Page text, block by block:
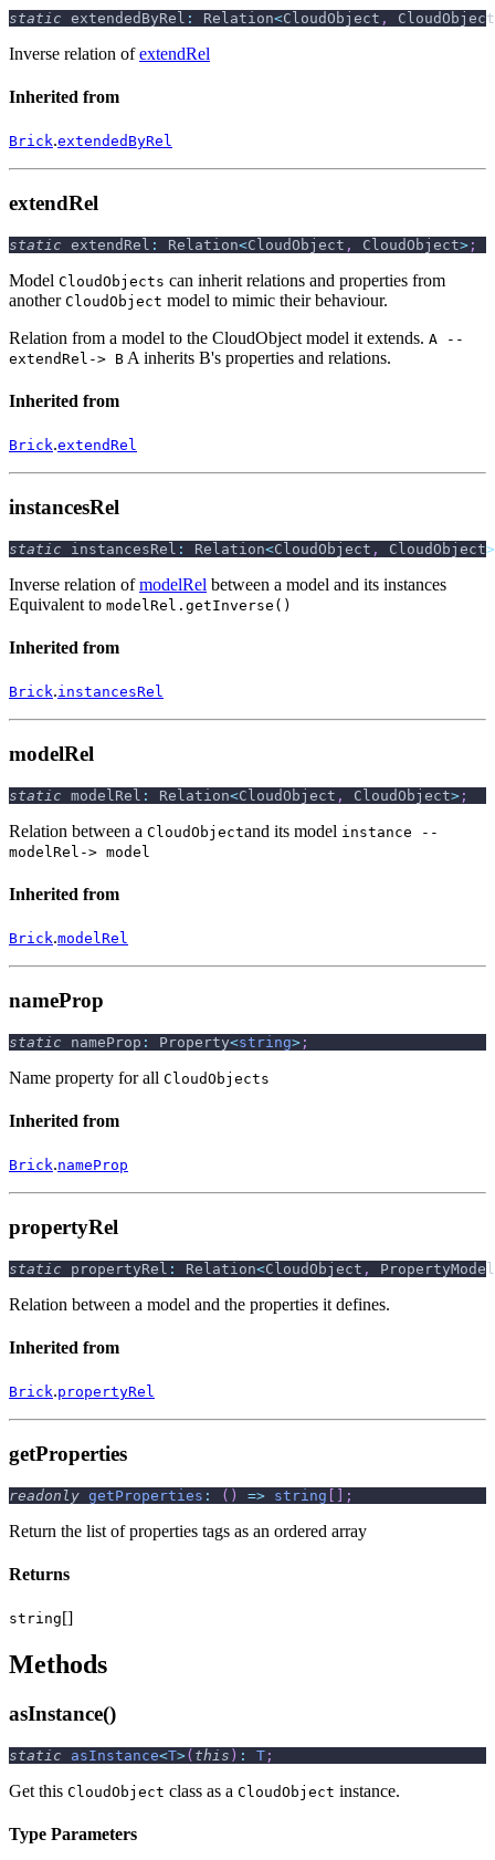
static extendedByRel : Relation<CloudObject , CloudObject
Inverse relation ofextendRel
Inherited from
Brick.extendedByRel
extendRel
static extendRel : Relation<CloudObject , CloudObject> ;
Model CloudObjects can inherit relations and properties from
another CloudObject model to mimic their behaviour.
Relation from a model to the CloudObject model it extends. A --
extendRel-> B A inherits B's properties and relations.
Inherited from
Brick.extendRel
instancesRel
static instancesRel : Relation<CloudObject , CloudObject>
Inverse relation ofmodelRel between a model and its instances
Equivalent to modelRel.getInverse()
Inherited from
Brick.instancesRel
modelRel
static modelRel : Relation<CloudObject , CloudObject> ;
Relation between a CloudObjectand its model instance --
modelRel-> model
Inherited from
Brick.modelRel
nameProp
static nameProp : Property<string> ;
Name property for all CloudObjects
Inherited from
Brick.nameProp
propertyRel
static propertyRel : Relation<CloudObject , PropertyModel
Relation between a model and the properties it defines.
Inherited from
Brick.propertyRel
getProperties
readonly getProperties : ( ) => string [ ] ;
Return the list of properties tags as an ordered array
Returns
string[]
Methods
asInstance()
static asInstance<T>( this ) : T ;
Get this CloudObject class as a CloudObject instance.
Type Parameters